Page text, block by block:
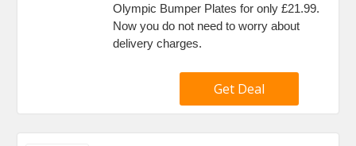
Olympic Bumper Plates for only £21.99.
Now you do not need to worry about
delivery charges.
Get Deal